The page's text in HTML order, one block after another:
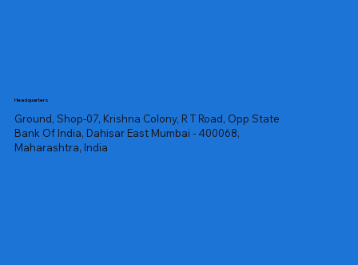
Headquarters
Ground, Shop-07, Krishna Colony, R T Road, Opp State
Bank Of India, Dahisar East Mumbai - 400068,
Maharashtra, India